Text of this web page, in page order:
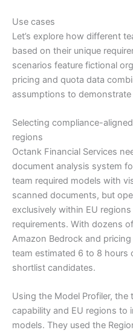
Use cases
Let’s explore how different
based on their unique
scenarios feature fictional
pricing and quota data
assumptions to demonstrate
Selecting compliance-
regions
Octank Financial Services
document analysis system
team required models with
scanned documents, but
exclusively within EU
requirements. With dozens
Amazon Bedrock and
team estimated 6 to 8 hours
shortlist candidates.
Using the Model Profiler, the
capability and EU regions to
models. They used the